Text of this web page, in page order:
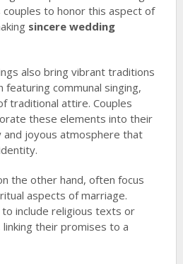
to honor this aspect of
sincere wedding
also bring vibrant traditions
communal singing,
traditional attire. Couples
these elements into their
and joyous atmosphere that
the other hand, often focus
aspects of marriage.
include religious texts or
their promises to a